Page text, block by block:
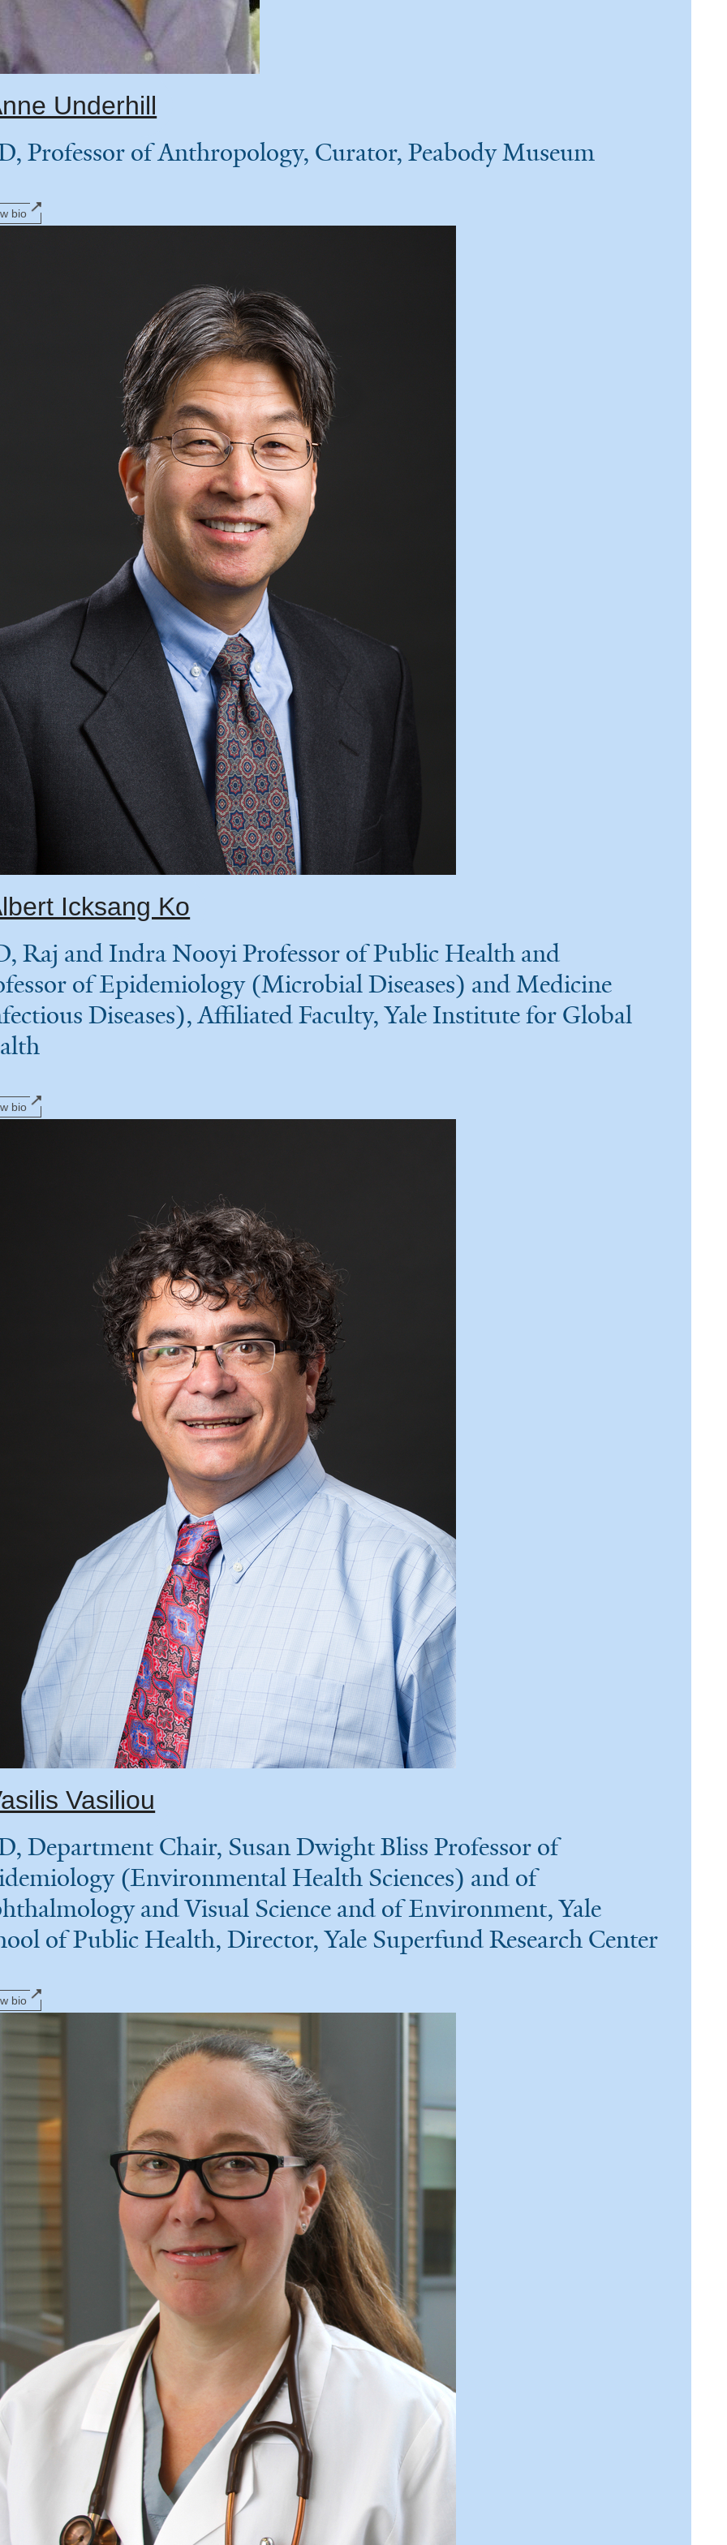
Underhill
Professor of Anthropology, Curator, Peabody Museum
bio
Icksang Ko
Raj and Indra Nooyi Professor of Public Health and
of Epidemiology (Microbial Diseases) and Medicine
Diseases), Affiliated Faculty, Yale Institute for Global
bio
Vasiliou
Department Chair, Susan Dwight Bliss Professor of
(Environmental Health Sciences) and of
and Visual Science and of Environment, Yale
of Public Health, Director, Yale Superfund Research Center
bio